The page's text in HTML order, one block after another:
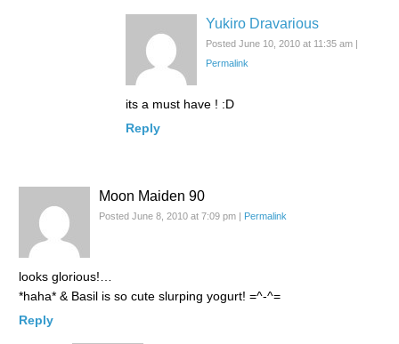
Yukiro Dravarious
Posted June 10, 2010 at 11:35 am
Permalink
its a must have ! :D
Reply
Moon Maiden 90
Posted June 8, 2010 at 7:09 pm Permalink
looks glorious!…
*haha* & Basil is so cute slurping yogurt! =^-^=
Reply